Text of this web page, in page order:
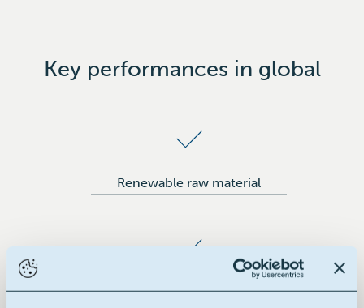
Key performances in global
Renewable raw material
Building block